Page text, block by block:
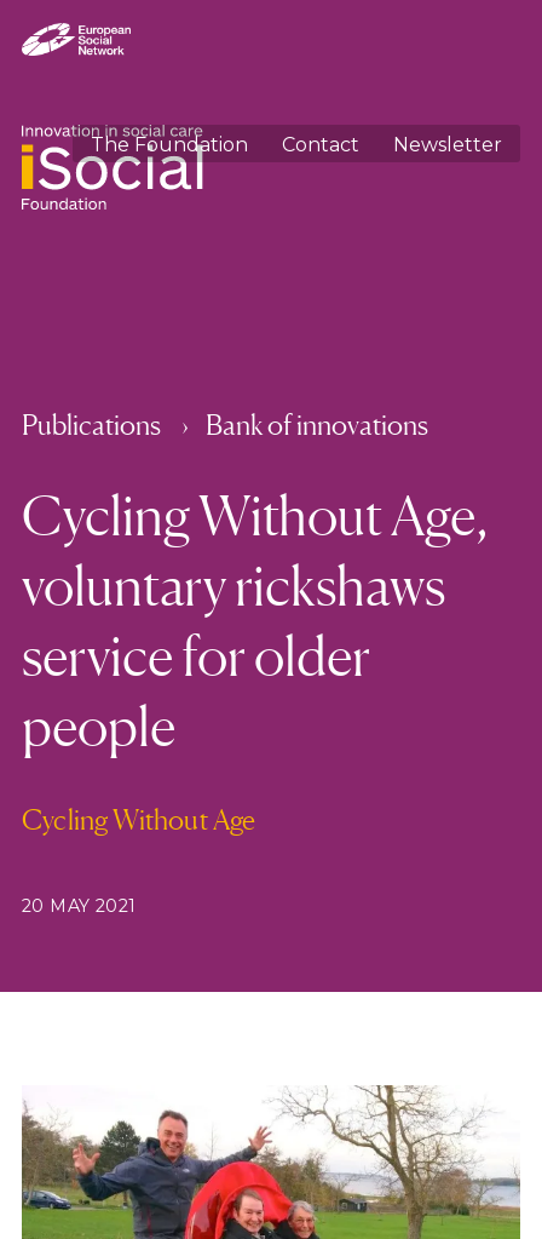
The Foundation Contact Newsletter
Publications Bank of innovations
Cycling Without Age,
voluntary rickshaws
service for older
people
Cycling Without Age
20 MAY 2021